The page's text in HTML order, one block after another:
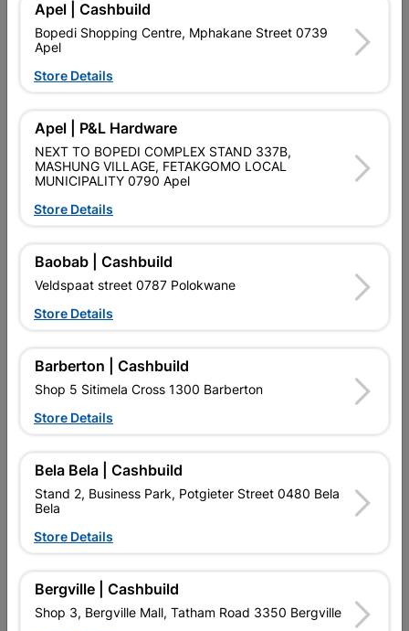
Product Details
Brand
SKU
Data sheet
Size
Material MILD STEEL
Reviews
No customer reviews for the moment.
16 other products in the same category:
Apel | Cashbuild
Bopedi Shopping Centre, Mphakane Street 0739
Apel
Store Details
Apel | P&L Hardware
NEXT TO BOPEDI COMPLEX STAND 337B,
MASHUNG VILLAGE, FETAKGOMO LOCAL
MUNICIPALITY 0790 Apel
Store Details
Baobab | Cashbuild
Veldspaat street 0787 Polokwane
Store Details
Barberton | Cashbuild
Shop 5 Sitimela Cross 1300 Barberton
Store Details
Bela Bela | Cashbuild
Stand 2, Business Park, Potgieter Street 0480 Bela
Bela
Store Details
Bergville | Cashbuild
Shop 3, Bergville Mall, Tatham Road 3350 Bergville